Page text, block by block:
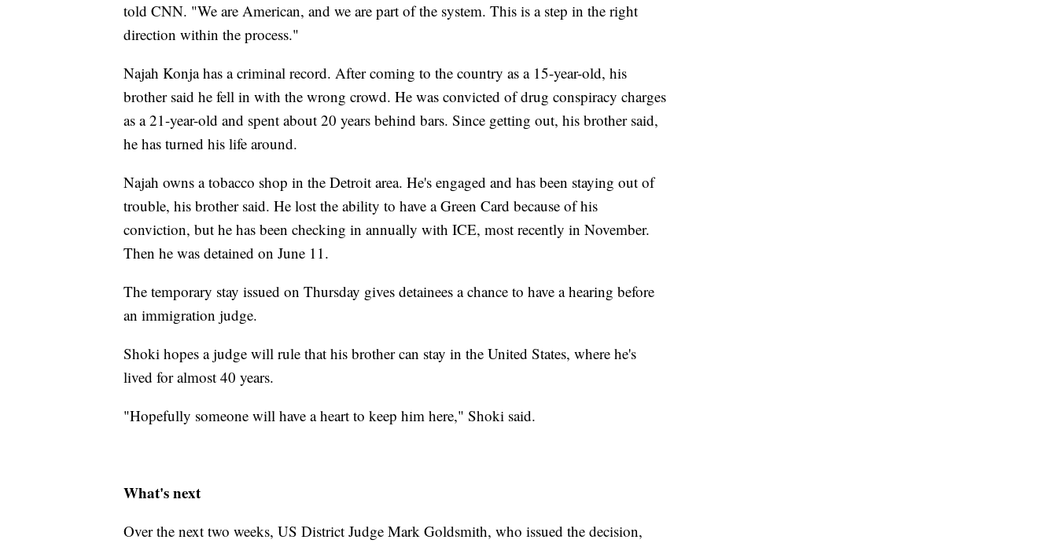
told CNN. "We are American, and we are part of the system. This is a step in the right
direction within the process."
Najah Konja has a criminal record. After coming to the country as a 15-year-old, his
brother said he fell in with the wrong crowd. He was convicted of drug conspiracy charges
as a 21-year-old and spent about 20 years behind bars. Since getting out, his brother said,
he has turned his life around.
Najah owns a tobacco shop in the Detroit area. He's engaged and has been staying out of
trouble, his brother said. He lost the ability to have a Green Card because of his
conviction, but he has been checking in annually with ICE, most recently in November.
Then he was detained on June 11.
The temporary stay issued on Thursday gives detainees a chance to have a hearing before
an immigration judge.
Shoki hopes a judge will rule that his brother can stay in the United States, where he's
lived for almost 40 years.
"Hopefully someone will have a heart to keep him here," Shoki said.
What's next
Over the next two weeks, US District Judge Mark Goldsmith, who issued the decision,